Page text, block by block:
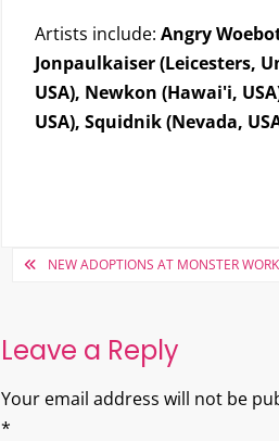
Artists include: Angry
Jonpaulkaiser (Leicesters,
USA), Newkon (Hawai'i,
USA), Squidnik (Nevada,
PostNEW ADOPTIONS AT MONSTER
Leave a Reply
Your email address will not be
*